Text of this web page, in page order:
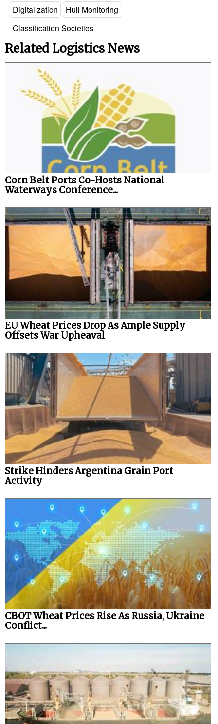
Digitalization
Hull Monitoring
Classification Societies
Related Logistics News
Corn Belt Ports Co-Hosts National
Waterways Conference...
EU Wheat Prices Drop As Ample Supply
Offsets War Upheaval
Strike Hinders Argentina Grain Port
Activity
CBOT Wheat Prices Rise As Russia, Ukraine
Conflict...